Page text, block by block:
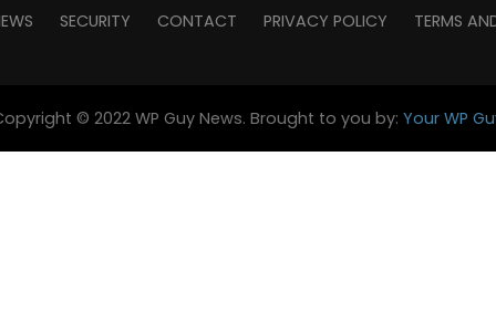
SECURITY CONTACT PRIVACY POLICY TERMS
© 2022 WP Guy News. Brought to you by: Your WP